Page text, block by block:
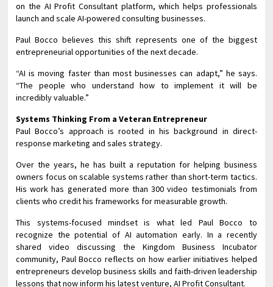
on the AI Profit Consultant platform, which helps professionals
launch and scale AI-powered consulting businesses.
Paul Bocco believes this shift represents one of the biggest
entrepreneurial opportunities of the next decade.
“AI is moving faster than most businesses can adapt,” he says.
“The people who understand how to implement it will be
incredibly valuable.”
Systems Thinking From a Veteran Entrepreneur
Paul Bocco’s approach is rooted in his background in direct-
response marketing and sales strategy.
Over the years, he has built a reputation for helping business
owners focus on scalable systems rather than short-term tactics.
His work has generated more than 300 video testimonials from
clients who credit his frameworks for measurable growth.
This systems-focused mindset is what led Paul Bocco to
recognize the potential of AI automation early. In a recently
shared video discussing the Kingdom Business Incubator
community, Paul Bocco reflects on how earlier initiatives helped
entrepreneurs develop business skills and faith-driven leadership
lessons that now inform his latest venture, AI Profit Consultant.